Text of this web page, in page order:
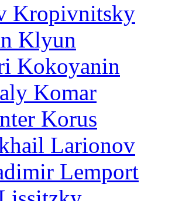
Kropivnitsky
Klyun
Kokoyanin
Komar
Korus
Larionov
Lemport